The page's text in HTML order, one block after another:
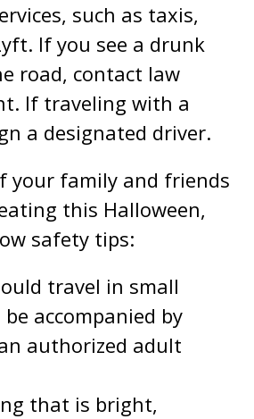
such as taxis,
If you see a drunk
road, contact law
If traveling with a
a designated driver.
your family and friends
this Halloween,
safety tips:
travel in small
accompanied by
authorized adult
that is bright,